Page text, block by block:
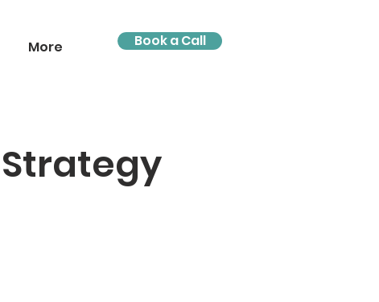
More Book a Call